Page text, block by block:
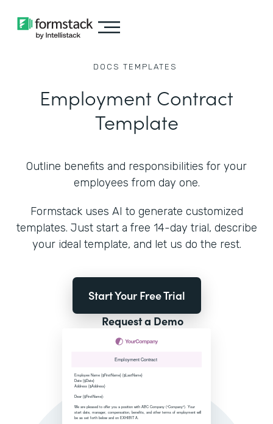
DOCS TEMPLATES
Employment Contract
Template
Outline benefits and responsibilities for your
employees from day one.
Formstack uses AI to generate customized
templates. Just start a free 14-day trial, describe
your ideal template, and let us do the rest.
Start Your Free Trial
Request a Demo